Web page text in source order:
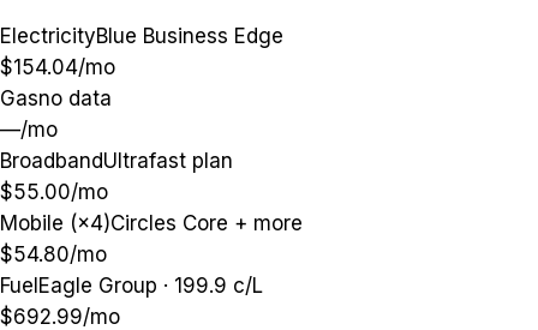
ElectricityBlue Business Edge
$154.04/mo
Gasno data
—/mo
BroadbandUltrafast plan
$55.00/mo
Mobile (×4)Circles Core + more
$54.80/mo
FuelEagle Group · 199.9 c/L
$692.99/mo